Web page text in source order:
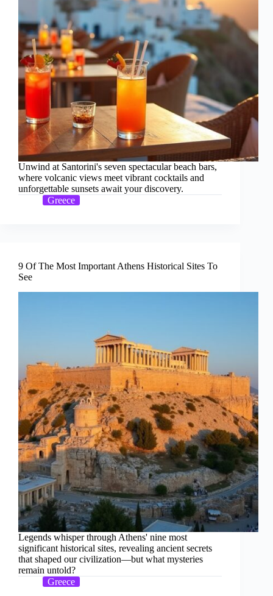
Unwind at Santorini's seven spectacular beach bars,
where volcanic views meet vibrant cocktails and
unforgettable sunsets await your discovery.
Greece
9 Of The Most Important Athens Historical Sites To
See
Legends whisper through Athens' nine most
significant historical sites, revealing ancient secrets
that shaped our civilization—but what mysteries
remain untold?
Greece